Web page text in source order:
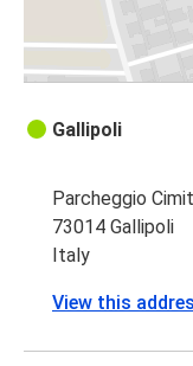
Gallipoli
Parcheggio
73014 Gallipoli
Italy
View this